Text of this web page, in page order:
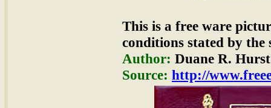
This is a free ware
conditions stated by the
Author: Duane R.
Source: http://